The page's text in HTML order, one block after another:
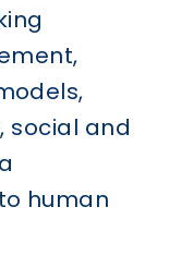
social and
human